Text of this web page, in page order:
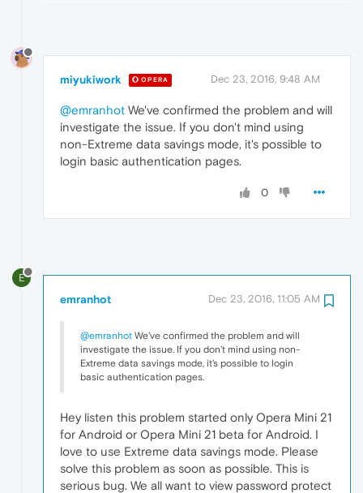
miyukiwork OPERA Dec 23, 2016, 9:48 AM
@emranhot We've confirmed the problem and will
investigate the issue. If you don't mind using
non-Extreme data savings mode, it's possible to
login basic authentication pages.
0
E
emranhot Dec 23, 2016, 11:05 AM
@emranhot We've confirmed the problem and will
investigate the issue. If you don't mind using non-
Extreme data savings mode, it's possible to login
basic authentication pages.
Hey listen this problem started only Opera Mini 21
for Android or Opera Mini 21 beta for Android. I
love to use Extreme data savings mode. Please
solve this problem as soon as possible. This is
serious bug. We all want to view password protect